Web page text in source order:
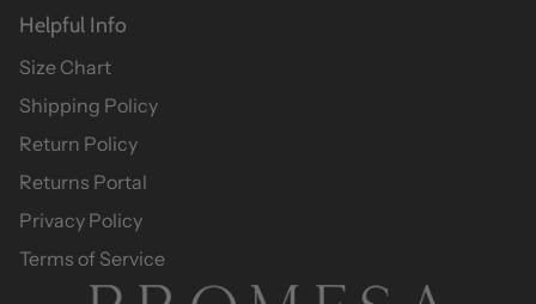
Helpful Info
Size Chart
Shipping Policy
Return Policy
Returns Portal
Privacy Policy
Terms of Service